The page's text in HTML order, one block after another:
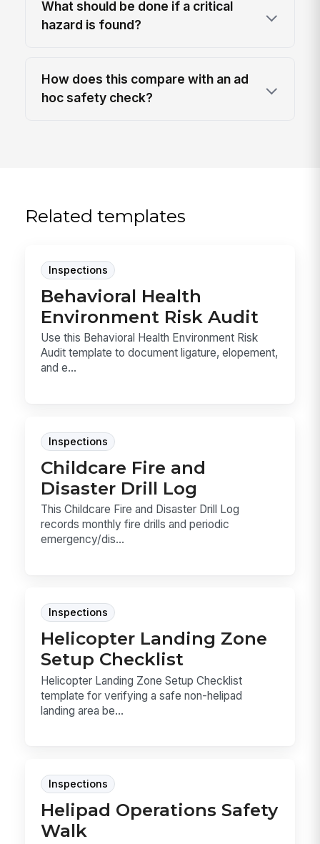
What should be done if a critical
hazard is found?
How does this compare with an ad
hoc safety check?
Related templates
Inspections
Behavioral Health
Environment Risk Audit
Use this Behavioral Health Environment Risk
Audit template to document ligature, elopement,
and e...
Inspections
Childcare Fire and
Disaster Drill Log
This Childcare Fire and Disaster Drill Log
records monthly fire drills and periodic
emergency/dis...
Inspections
Helicopter Landing Zone
Setup Checklist
Helicopter Landing Zone Setup Checklist
template for verifying a safe non-helipad
landing area be...
Inspections
Helipad Operations Safety
Walk